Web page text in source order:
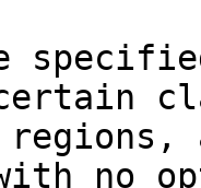
regions,
no